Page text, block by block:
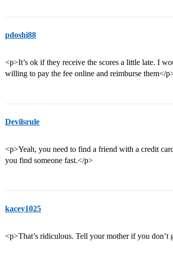
pdoshi88
<p>It’s ok if they receive the scores a little late. I
willing to pay the fee online and reimburse them</
Devilsrule
<p>Yeah, you need to find a friend with a credit
you find someone fast.</p>
kacey1025
<p>That’s ridiculous. Tell your mother if you don’t